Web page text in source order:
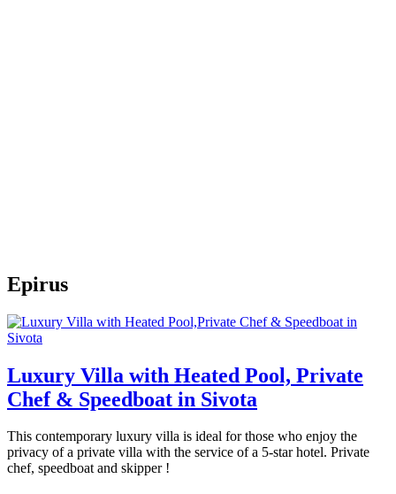
Epirus
Luxury Villa with Heated Pool, Private
Chef & Speedboat in Sivota
This contemporary luxury villa is ideal for those who enjoy the
privacy of a private villa with the service of a 5-star hotel. Private
chef, speedboat and skipper !